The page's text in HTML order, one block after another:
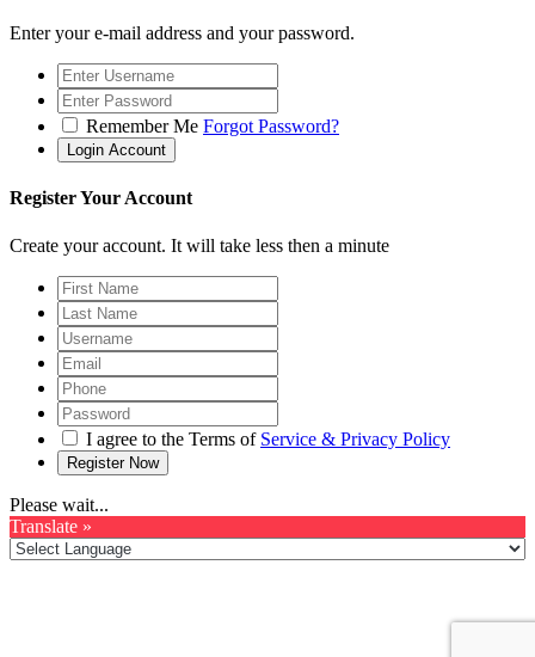
Enter your e-mail address and your password.
Remember Me Forgot Password?
Register Your Account
Create your account. It will take less then a minute
I agree to the Terms of Service & Privacy Policy
Please wait...
Translate »